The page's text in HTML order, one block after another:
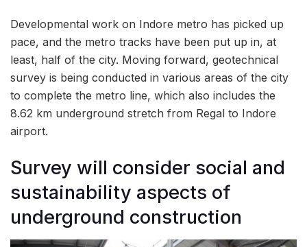
Developmental work on Indore metro has picked up
pace, and the metro tracks have been put up in, at
least, half of the city. Moving forward, geotechnical
survey is being conducted in various areas of the city
to complete the metro line, which also includes the
8.62 km underground stretch from Regal to Indore
airport.
Survey will consider social and
sustainability aspects of
underground construction